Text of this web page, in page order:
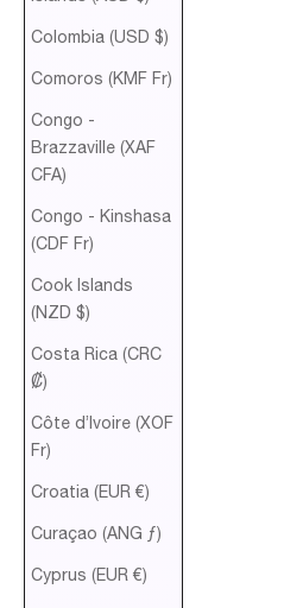
Colombia (USD $)
Comoros (KMF Fr)
Congo -
Brazzaville (XAF
CFA)
Congo - Kinshasa
(CDF Fr)
Cook Islands
(NZD $)
Costa Rica (CRC
₡)
Côte d’Ivoire (XOF
Fr)
Croatia (EUR €)
Curaçao (ANG ƒ)
Cyprus (EUR €)